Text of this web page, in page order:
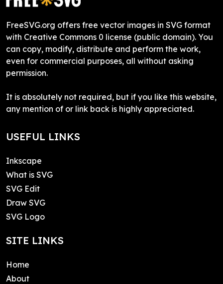
FreeSVG.org offers free vector images in SVG format
with Creative Commons 0 license (public domain). You
can copy, modify, distribute and perform the work,
even for commercial purposes, all without asking
permission.
It is absolutely not required, but if you like this website,
any mention of or link back is highly appreciated.
USEFUL LINKS
Inkscape
What is SVG
SVG Edit
Draw SVG
SVG Logo
SITE LINKS
Home
About